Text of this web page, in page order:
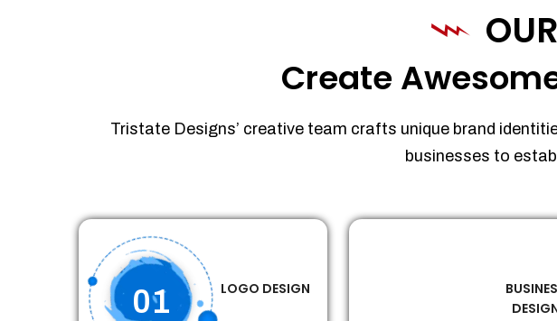
Create
Tristate Designs’ creative team crafts unique brand
businesses to
01 LOGO DESIGN